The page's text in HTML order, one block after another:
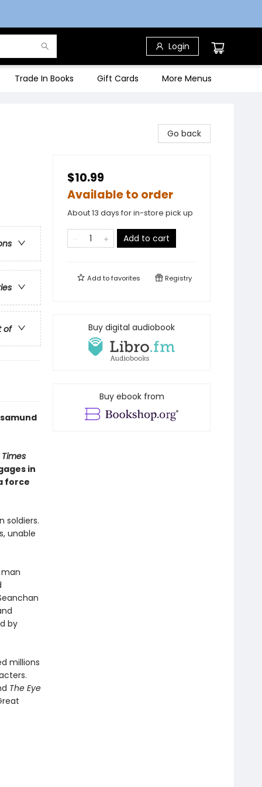
Login
Trade In Books Gift Cards More Menus
of
in
force
soldiers.
unable
by
millions
The Eye
Go back
$10.99
Available to order
About 13 days for in-store pick up
Add to cart
Add tofavorites Registry
Buy digital audiobook
Buy ebook from